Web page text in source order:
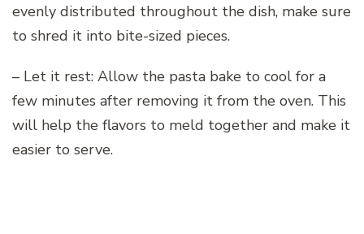
evenly distributed throughout the dish, make sure
to shred it into bite-sized pieces.
– Let it rest: Allow the pasta bake to cool for a
few minutes after removing it from the oven. This
will help the flavors to meld together and make it
easier to serve.